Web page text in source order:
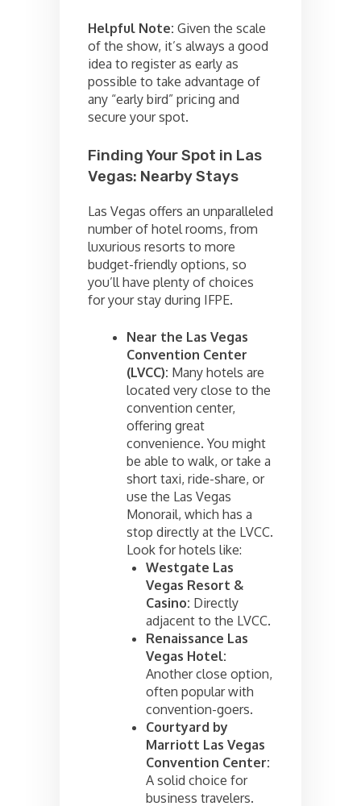
Helpful Note: Given the scale
of the show, it’s always a good
idea to register as early as
possible to take advantage of
any “early bird” pricing and
secure your spot.
Finding Your Spot in Las
Vegas: Nearby Stays
Las Vegas offers an unparalleled
number of hotel rooms, from
luxurious resorts to more
budget-friendly options, so
you’ll have plenty of choices
for your stay during IFPE.
Near the Las Vegas
Convention Center
(LVCC): Many hotels are
located very close to the
convention center,
offering great
convenience. You might
be able to walk, or take a
short taxi, ride-share, or
use the Las Vegas
Monorail, which has a
stop directly at the LVCC.
Look for hotels like:
Westgate Las
Vegas Resort &
Casino: Directly
adjacent to the LVCC.
Renaissance Las
Vegas Hotel:
Another close option,
often popular with
convention-goers.
Courtyard by
Marriott Las Vegas
Convention Center:
A solid choice for
business travelers.